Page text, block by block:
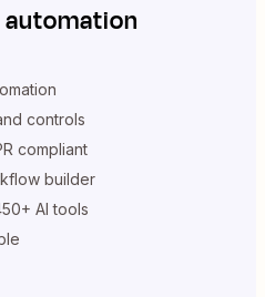
controls
compliant
builder
AI tools